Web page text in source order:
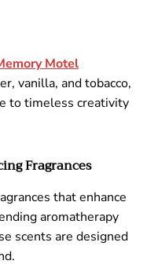
Motel
vanilla, and tobacco,
to timeless creativity
Fragrances
that enhance
aromatherapy
scents are designed